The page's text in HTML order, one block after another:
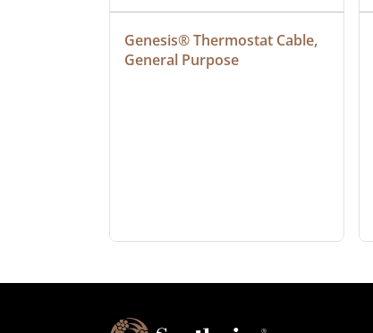
Genesis® Thermostat Cable,
General Purpose